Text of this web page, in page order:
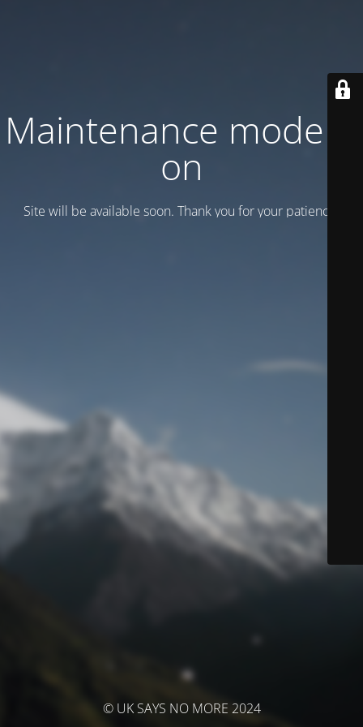
Maintenance mode is
on
Site will be available soon. Thank you for your patience!
© UK SAYS NO MORE 2024